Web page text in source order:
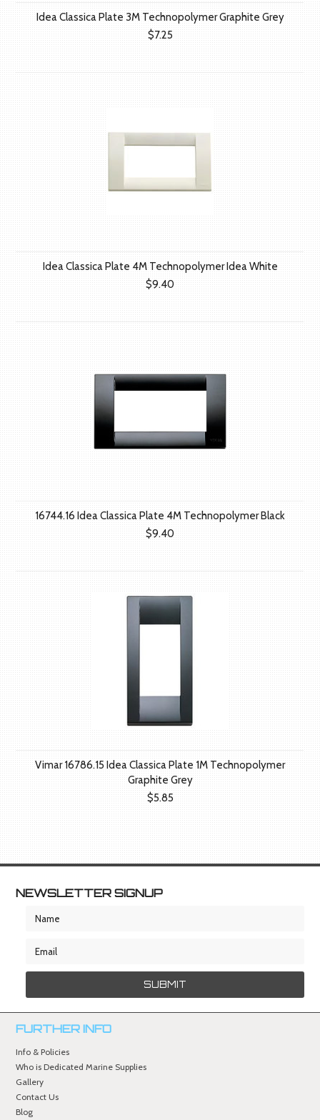
Idea Classica Plate 3M Technopolymer Graphite Grey
$7.25
Idea Classica Plate 4M Technopolymer Idea White
$9.40
16744.16 Idea Classica Plate 4M Technopolymer Black
$9.40
Vimar 16786.15 Idea Classica Plate 1M Technopolymer
Graphite Grey
$5.85
NEWSLETTER SIGNUP
FURTHER INFO
Info & Policies
Who is Dedicated Marine Supplies
Gallery
Contact Us
Blog